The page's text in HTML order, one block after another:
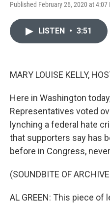
Published February 26, 2020 at 4:07
LISTEN • 3:51
MARY LOUISE KELLY,
Here in Washington
Representatives voted
lynching a federal hate
that supporters say has
before in Congress,
(SOUNDBITE OF
AL GREEN: This piece of